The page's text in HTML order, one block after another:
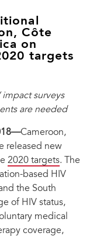
Côte
on
targets
surveys
are needed
Cameroon,
released new
2020 targets. The
based HIV
the South
of HIV status,
medical
coverage,